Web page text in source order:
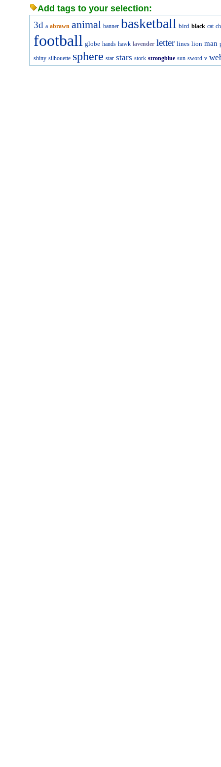
Add tags to your selection:
3d a abrawn animal banner basketball bird black cat
football globe hands hawk lavender letter lines lion man
shiny silhouette sphere star stars stork strongblue sun sword v